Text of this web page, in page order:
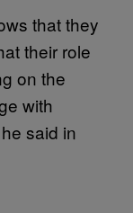
that they
their role
on the
with
said in